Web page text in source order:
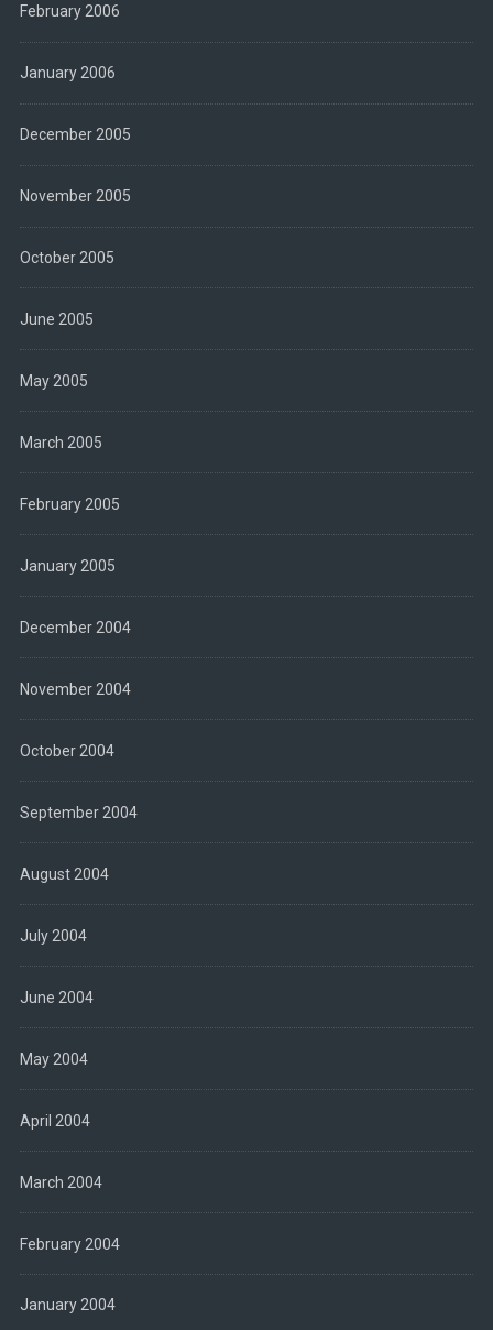
February 2006
January 2006
December 2005
November 2005
October 2005
June 2005
May 2005
March 2005
February 2005
January 2005
December 2004
November 2004
October 2004
September 2004
August 2004
July 2004
June 2004
May 2004
April 2004
March 2004
February 2004
January 2004